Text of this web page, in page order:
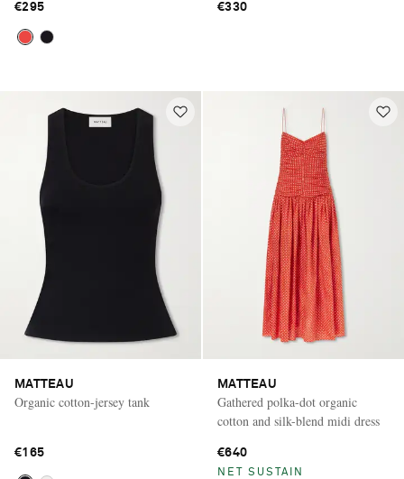
€295 €330
MATTEAU
Organic cotton-jersey tank
€165
MATTEAU
Gathered polka-dot organic
cotton and silk-blend midi dress
€640
NET SUSTAIN